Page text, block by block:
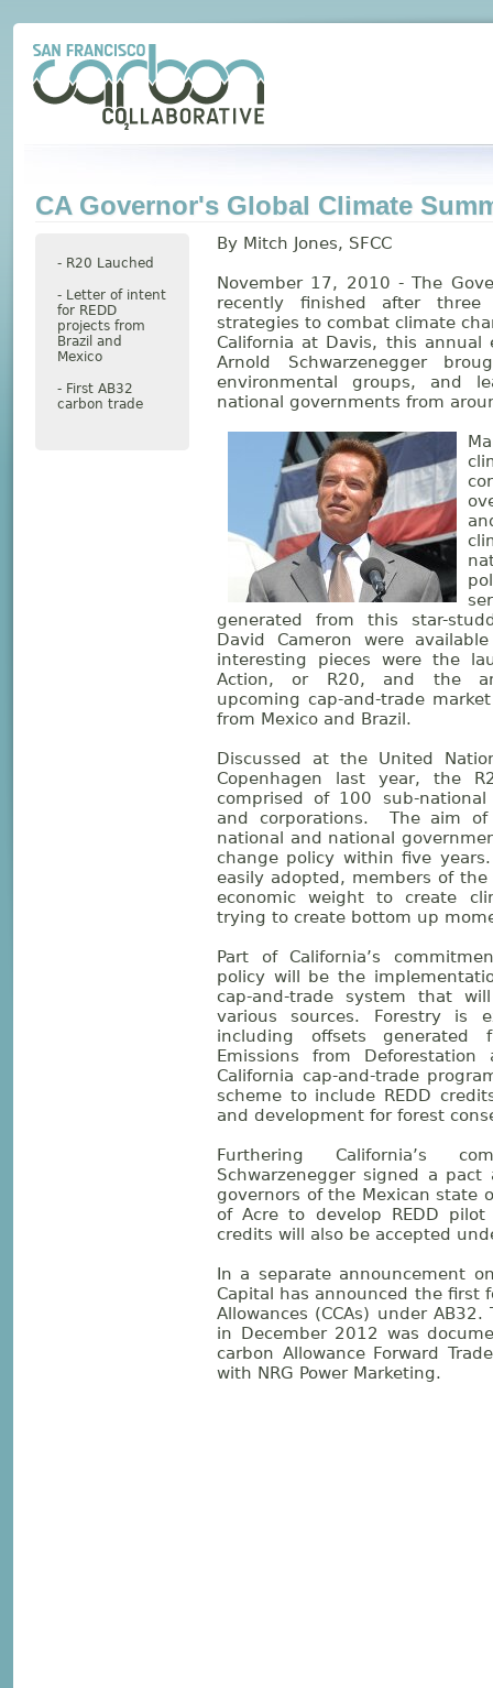
CA Governor's Global Climate
- R20 Lauched
- Letter of intent
for REDD
projects from
Brazil and
Mexico
- First AB32
carbon trade
By Mitch Jones, SFCC
November 17, 2010 - The
recently finished after
strategies to combat climate
California at Davis, this annual
Arnold Schwarzenegger
environmental groups, and
national governments from
generated from this star-
David Cameron were
interesting pieces were the
Action, or R20, and the
upcoming cap-and-trade
from Mexico and Brazil.
Discussed at the United
Copenhagen last year, the
comprised of 100 sub-
and corporations. The aim
national and national
change policy within five
easily adopted, members of
economic weight to create
trying to create bottom up
Part of California’s
policy will be the
cap-and-trade system that
various sources. Forestry is
including offsets generated
Emissions from
California cap-and-trade
scheme to include REDD
and development for forest
Furthering California’s
Schwarzenegger signed a
governors of the Mexican state
of Acre to develop REDD
credits will also be accepted
In a separate announcement
Capital has announced the first
Allowances (CCAs) under
in December 2012 was
carbon Allowance Forward
with NRG Power Marketing.